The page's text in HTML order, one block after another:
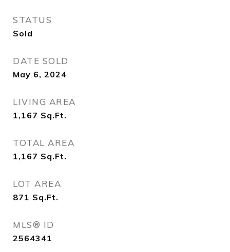
STATUS
Sold
DATE SOLD
May 6, 2024
LIVING AREA
1,167 Sq.Ft.
TOTAL AREA
1,167 Sq.Ft.
LOT AREA
871 Sq.Ft.
MLS® ID
2564341